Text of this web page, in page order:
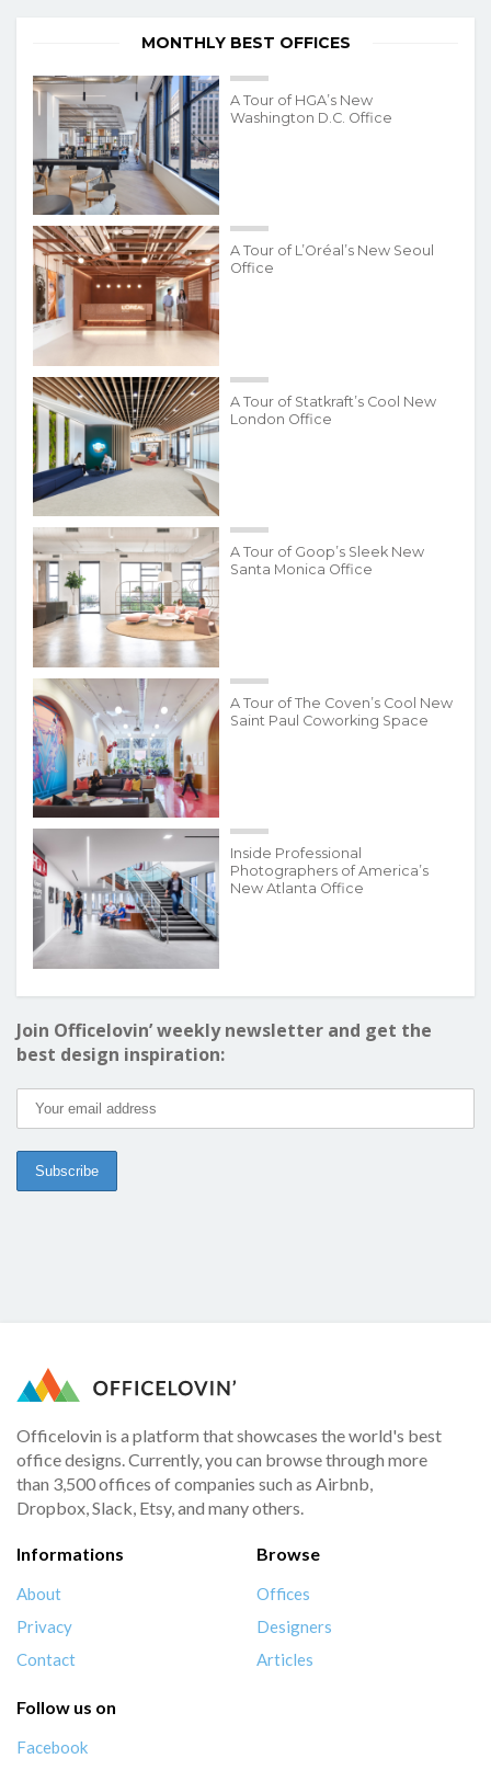
MONTHLY BEST OFFICES
A Tour of HGA’s New
Washington D.C. Office
A Tour of L’Oréal’s New Seoul
Office
A Tour of Statkraft’s Cool New
London Office
A Tour of Goop’s Sleek New
Santa Monica Office
A Tour of The Coven’s Cool New
Saint Paul Coworking Space
Inside Professional
Photographers of America’s
New Atlanta Office
Join Officelovin’ weekly newsletter and get the
best design inspiration:
Officelovin is a platform that showcases the world's best
office designs. Currently, you can browse through more
than 3,500 offices of companies such as Airbnb,
Dropbox, Slack, Etsy, and many others.
Informations
About
Privacy
Contact
Browse
Offices
Designers
Articles
Follow us on
Facebook